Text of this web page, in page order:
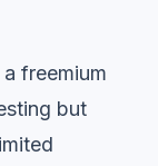
freemium
but